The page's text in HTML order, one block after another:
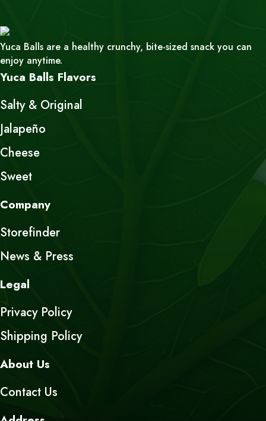
Yuca Balls are a healthy crunchy, bite-sized snack you can
enjoy anytime.
Yuca Balls Flavors
Salty & Original
Jalapeño
Cheese
Sweet
Company
Storefinder
News & Press
Legal
Privacy Policy
Shipping Policy
About Us
Contact Us